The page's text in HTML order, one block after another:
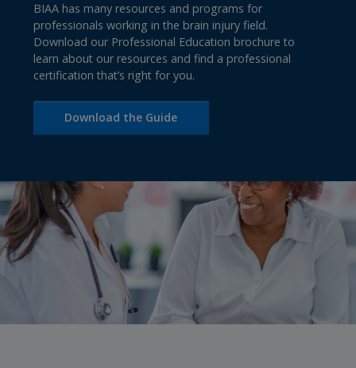
BIAA has many resources and programs for
professionals working in the brain injury field.
Download our Professional Education brochure to
learn about our resources and find a professional
certification that’s right for you.
Download the Guide